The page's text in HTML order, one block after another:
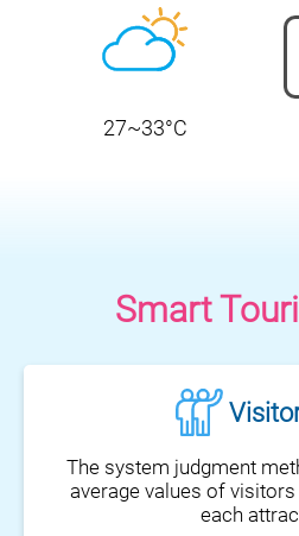
27~33°C
Smart
The system judgment
average values of
each